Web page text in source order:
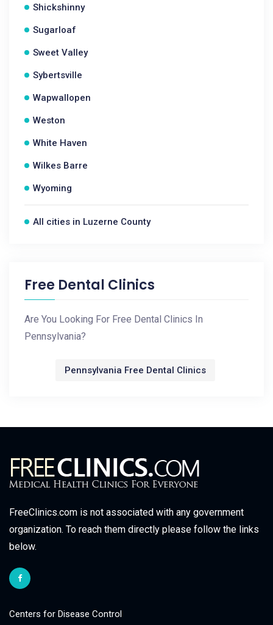
Shickshinny
Sugarloaf
Sweet Valley
Sybertsville
Wapwallopen
Weston
White Haven
Wilkes Barre
Wyoming
All cities in Luzerne County
Free Dental Clinics
Are You Looking For Free Dental Clinics In
Pennsylvania?
Pennsylvania Free Dental Clinics
FreeClinics.com is not associated with any government
organization. To reach them directly please follow the links
below.
Centers for Disease Control